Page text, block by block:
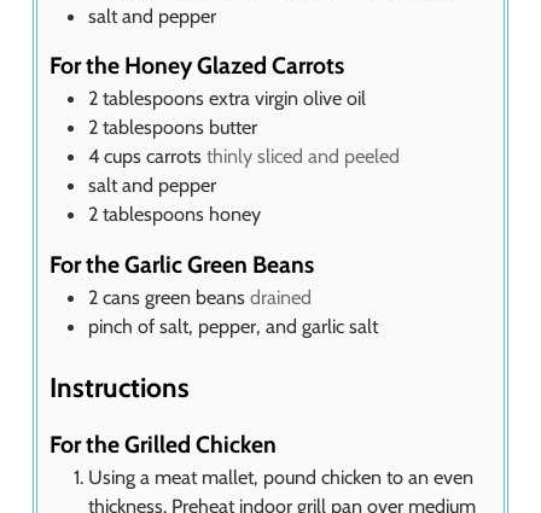
salt and pepper
For the Honey Glazed Carrots
2 tablespoons extra virgin olive oil
2 tablespoons butter
4 cups carrots thinly sliced and peeled
salt and pepper
2 tablespoons honey
For the Garlic Green Beans
2 cans green beans drained
pinch of salt, pepper, and garlic salt
Instructions
For the Grilled Chicken
Using a meat mallet, pound chicken to an even
thickness. Preheat indoor grill pan over medium